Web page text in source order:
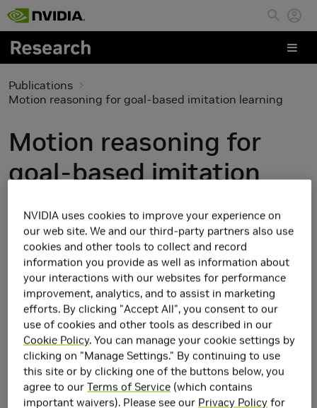
Skip to main content
Publications
Motion reasoning for goal-based imitation learning
Motion reasoning for
goal-based imitation
learning
NVIDIA uses cookies to improve your experience on
our web site. We and our third-party partners also use
cookies and other tools to collect and record
information you provide as well as information about
your interactions with our websites for performance
improvement, analytics, and to assist in marketing
efforts. By clicking "Accept All", you consent to our
use of cookies and other tools as described in our
Cookie Policy. You can manage your cookie settings by
clicking on "Manage Settings." By continuing to use
this site or by clicking one of the buttons below, you
agree to ourTerms of Service (which contains
important waivers). Please see our Privacy Policy for